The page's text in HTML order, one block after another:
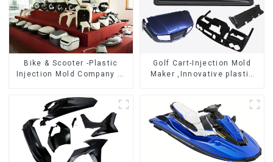
Bike & Scooter -Plastic
Injection Mold Company ，
Manufacturing
Golf Cart-Injection Mold
Maker ,Innovative plastic